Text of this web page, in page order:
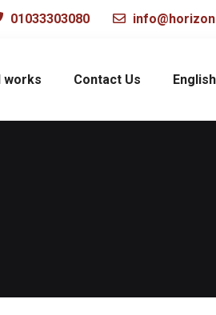
01033303080
works Contact Us